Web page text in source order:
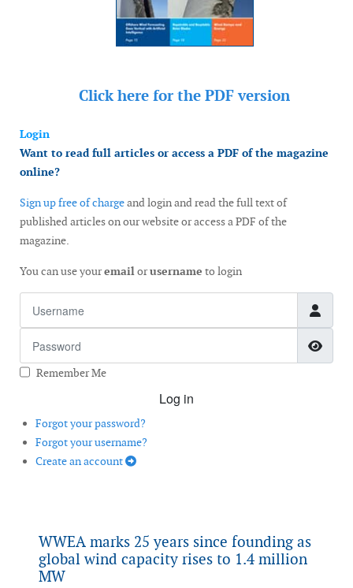
Click here for the PDF version
Login
Want to read full articles or access a PDF of the magazine
online?
Sign up free of chargeand login and read the full text of
published articles on our website or access a PDF of the
magazine.
You can use youremailorusername to login
Remember Me
Log in
Forgot your password?
Forgot your username?
Create an account
WWEA marks 25 years since founding as
global wind capacity rises to 1.4 million
MW